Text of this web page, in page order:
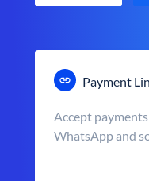
Payment
Accept
WhatsApp and